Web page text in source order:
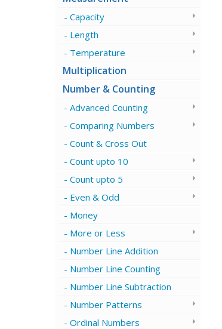
Capacity
Length
Temperature
Multiplication
Number & Counting
Advanced Counting
Comparing Numbers
Count & Cross Out
Count upto 10
Count upto 5
Even & Odd
Money
More or Less
Number Line Addition
Number Line Counting
Number Line Subtraction
Number Patterns
Ordinal Numbers